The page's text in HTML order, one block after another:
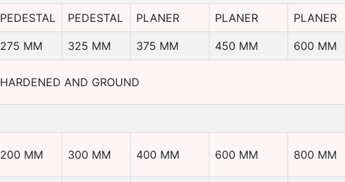
PEDESTAL PEDESTAL PLANER PLANER PLANER
275 MM 325 MM 375 MM 450 MM 600 MM
HARDENED AND GROUND
200 MM 300 MM 400 MM 600 MM 800 MM